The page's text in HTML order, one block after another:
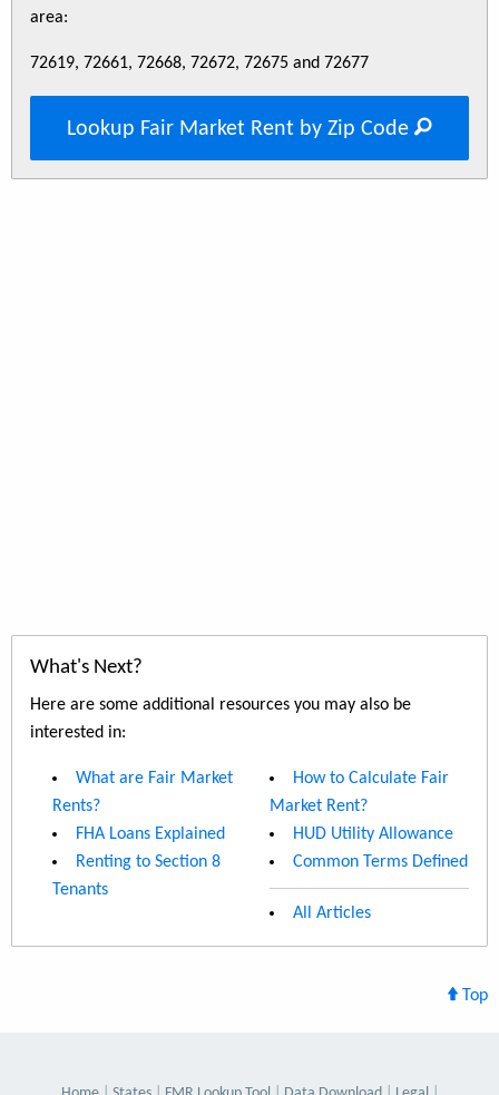
area:
72619, 72661, 72668, 72672, 72675 and 72677
Lookup Fair Market Rent by Zip Code
What's Next?
Here are some additional resources you may also be
interested in:
What are Fair Market
Rents?
FHA Loans Explained
Renting to Section 8
Tenants
How to Calculate Fair
Market Rent?
HUD Utility Allowance
Common Terms Defined
All Articles
Top